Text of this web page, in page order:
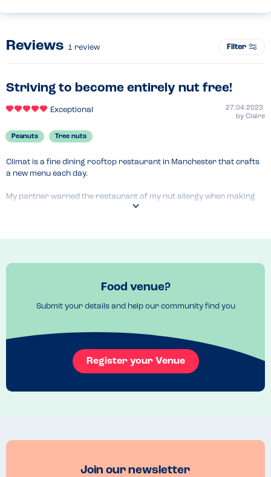
Reviews 1 review Filter
Striving to become entirely nut free!
Exceptional
27.04.2023
by Claire
Peanuts Tree nuts
Climat is a fine dining rooftop restaurant in Manchester that crafts
a new menu each day.
My partner warned the restaurant of my nut allergy when making
the reservation, and so when being seated the waiter addressed our
suppliers which is fairly unavoidable, and one cocktail which
This kind of attitude towards my allergy reassured me completely
which anyone with an allergy will know is a rare occurrence.
10/10 to the team at Climat!
The menu changes regularly but if you have the chance to have the
Food venue?
Submit your details and help our community find you
Register your Venue
Join our newsletter